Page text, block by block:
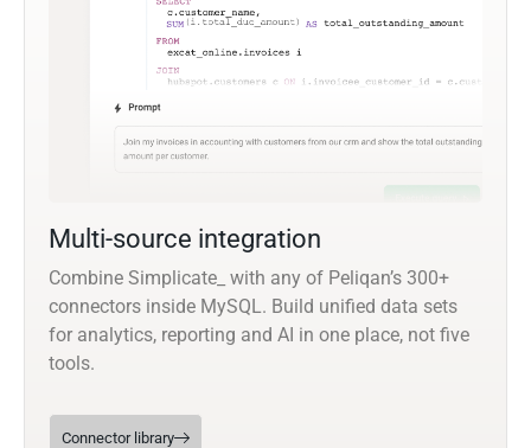
Multi-source integration
Combine Simplicate_ with any of Peliqan’s 300+
connectors inside MySQL. Build unified data sets
for analytics, reporting and AI in one place, not five
tools.
Connector library